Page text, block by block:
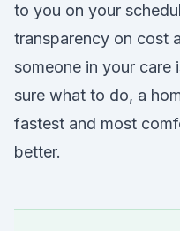
to you on your
transparency on cost
someone in your care
sure what to do, a
fastest and most
better.